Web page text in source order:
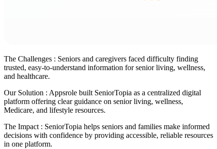
The Challenges : Seniors and caregivers faced difficulty finding
trusted, easy-to-understand information for senior living, wellness,
and healthcare.
Our Solution : Appsrole built SeniorTopia as a centralized digital
platform offering clear guidance on senior living, wellness,
Medicare, and lifestyle resources.
The Impact : SeniorTopia helps seniors and families make informed
decisions with confidence by providing accessible, reliable resources
in one platform.